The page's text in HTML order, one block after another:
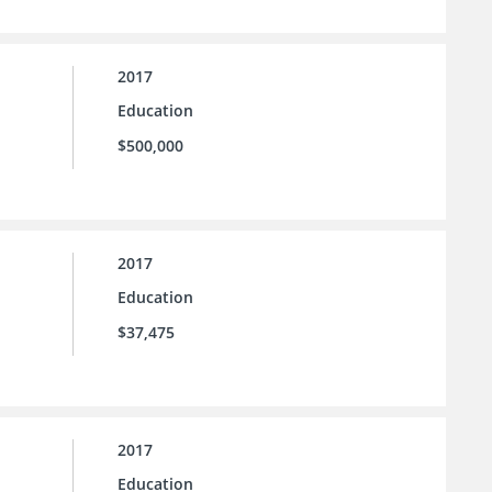
2017
Education
$500,000
2017
Education
$37,475
2017
Education